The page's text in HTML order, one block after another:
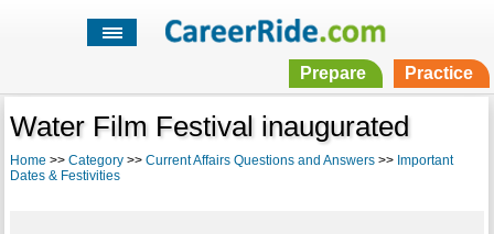
Prepare Practice
Water Film Festival inaugurated
Home >> Category>> Current Affairs Questions and Answers>> Important
Dates & Festivities